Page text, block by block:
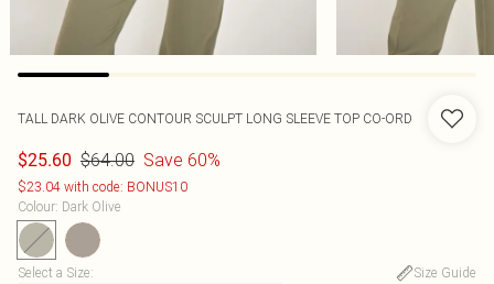
TALL DARK OLIVE CONTOUR SCULPT LONG SLEEVE TOP CO-ORD
$25.60 $64.00 Save 60%
$23.04 with code: BONUS10
Colour: Dark Olive
Select a Size:
Size Guide